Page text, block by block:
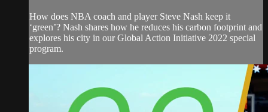
How does NBA coach and player Steve Nash keep it
‘green’? Nash shares how he reduces his carbon footprint and
explores his city in our Global Action Initiative 2022 special
program.